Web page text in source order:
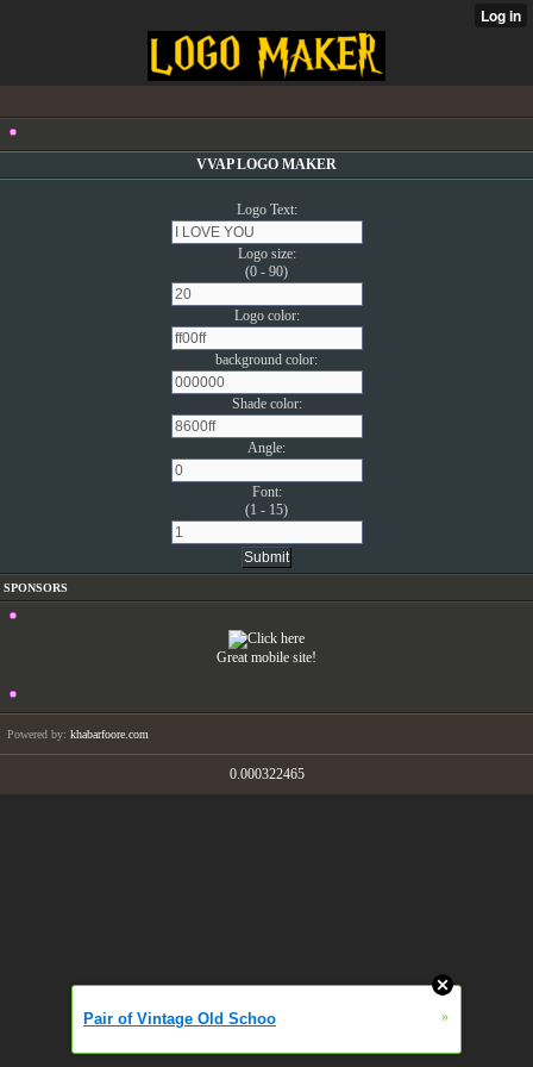
VVAP LOGO MAKER
Logo Text:
Logo size:
(0 - 90)
Logo color:
background color:
Shade color:
Angle:
Font:
(1 - 15)
SPONSORS
Great mobile site!
Powered by: khabarfoore.com
0.000322465
Pair of Vintage Old Schoo »